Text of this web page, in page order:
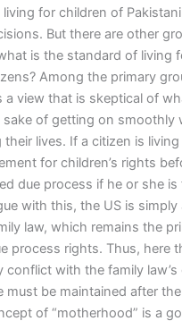
for children of
But there are other
is the standard of living
Among the primary
a view that is skeptical of
of getting on smoothly
their lives. If a citizen is
for children’s rights
due process if he or she
with this, the US is
law, which remains the
process rights. Thus, here
conflict with the family
must be maintained after
of “motherhood” is a